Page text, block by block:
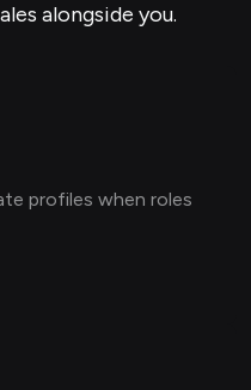
alongside you.
profiles when roles